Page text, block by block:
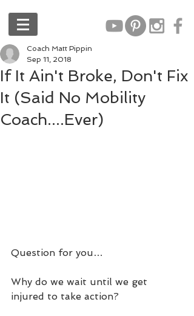
If It Ain't Broke, Don't Fix
It (Said No Mobility
Coach....Ever)
Coach Matt Pippin
Sep 11, 2018
Question for you…
Why do we wait until we get
injured to take action?